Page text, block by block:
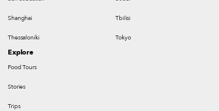
Shanghai Tbilisi
Thessaloniki Tokyo
Explore
Food Tours
Stories
Trips